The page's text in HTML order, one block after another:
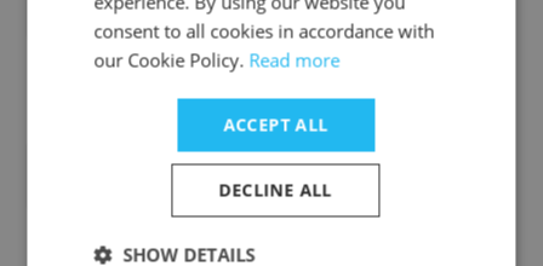
Staffing Services
Region Staffing Inc
consent to all cookies in accordance with
our Cookie Policy. Read more
ACCEPT ALL
DECLINE ALL
SHOW DETAILS